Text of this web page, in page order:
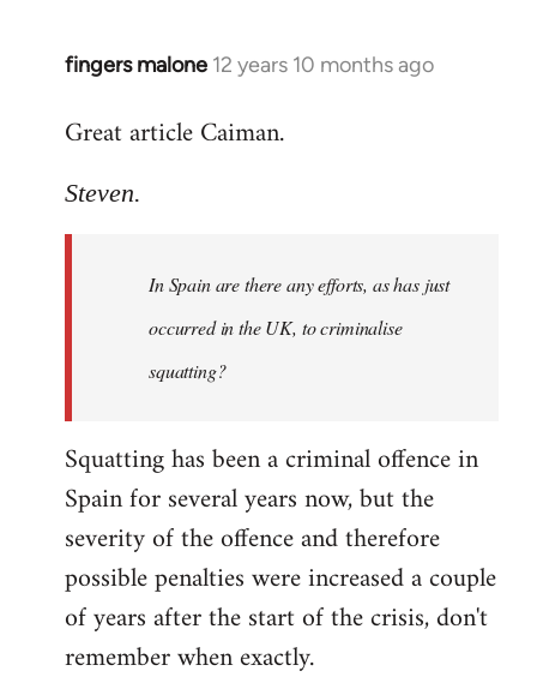
fingers malone 12 years 10 months ago
In
to
by
Great article Caiman.
Steven.
In Spain are there any efforts, as has just
occurred in the UK, to criminalise
squatting?
Squatting has been a criminal offence in
Spain for several years now, but the
severity of the offence and therefore
possible penalties were increased a couple
of years after the start of the crisis, don't
remember when exactly.